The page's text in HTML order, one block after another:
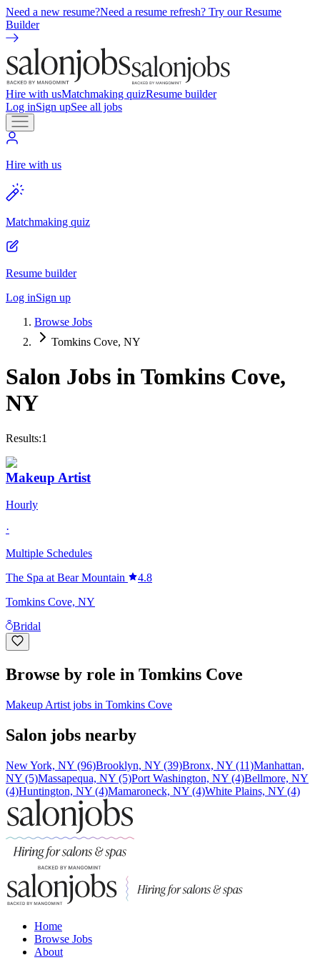
Need a new resume?Need a resume refresh? Try our Resume
Builder
Hire with usMatchmaking quizResume builder
Log inSign upSee all jobs
Hire with us
Matchmaking quiz
Resume builder
Log inSign up
Browse Jobs
Tomkins Cove, NY
Salon Jobs inTomkins Cove,
NY
Results:1
Makeup Artist
Hourly
·
Multiple Schedules
The Spa at Bear Mountain
4.8
Tomkins Cove, NY
Bridal
Browse by role in Tomkins Cove
Makeup Artist jobs in Tomkins Cove
Salon jobs nearby
New York, NY (96)Brooklyn, NY (39)Bronx, NY (11)Manhattan,
NY (5)Massapequa, NY (5)Port Washington, NY (4)Bellmore, NY
(4)Huntington, NY (4)Mamaroneck, NY (4)White Plains, NY (4)
Home
Browse Jobs
About